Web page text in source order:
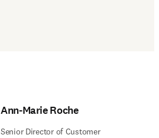
Ann-Marie Roche
Senior Director of Customer